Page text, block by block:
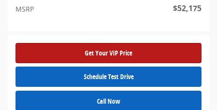
MSRP $52,175
Get Your VIP Price
Schedule Test Drive
Call Now